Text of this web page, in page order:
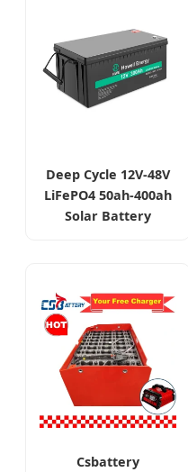
Deep Cycle 12V-48V
LiFePO4 50ah-400ah
Solar Battery
Csbattery